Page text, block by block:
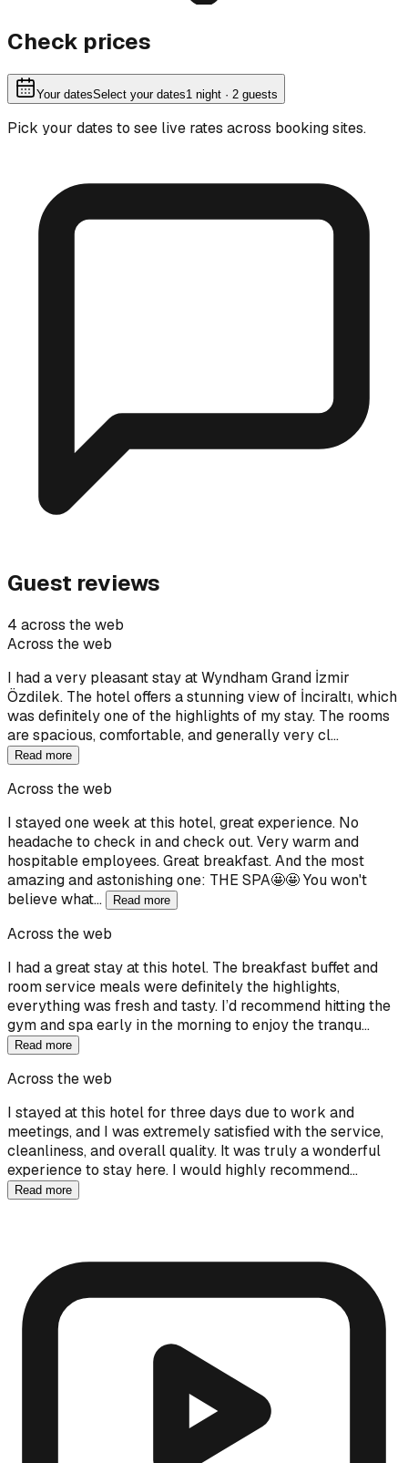
Check prices
Your datesSelect your dates1 night · 2 guests
Pick your dates to see live rates across booking sites.
Guest reviews
4 across the web
Across the web
I had a very pleasant stay at Wyndham Grand İzmir
Özdilek. The hotel offers a stunning view of İnciraltı, which
was definitely one of the highlights of my stay. The rooms
are spacious, comfortable, and generally very cl…
Read more
Across the web
I stayed one week at this hotel, great experience. No
headache to check in and check out. Very warm and
hospitable employees. Great breakfast. And the most
amazing and astonishing one: THE SPA🤩🤩 You won't
believe what…
Read more
Across the web
I had a great stay at this hotel. The breakfast buffet and
room service meals were definitely the highlights,
everything was fresh and tasty. I’d recommend hitting the
gym and spa early in the morning to enjoy the tranqu…
Read more
Across the web
I stayed at this hotel for three days due to work and
meetings, and I was extremely satisfied with the service,
cleanliness, and overall quality. It was truly a wonderful
experience to stay here. I would highly recommend…
Read more